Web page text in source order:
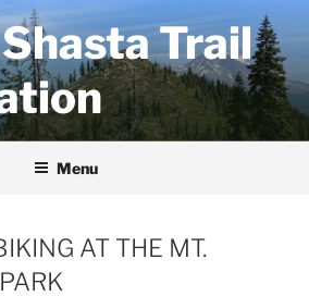
Trail
Menu
AT THE MT.